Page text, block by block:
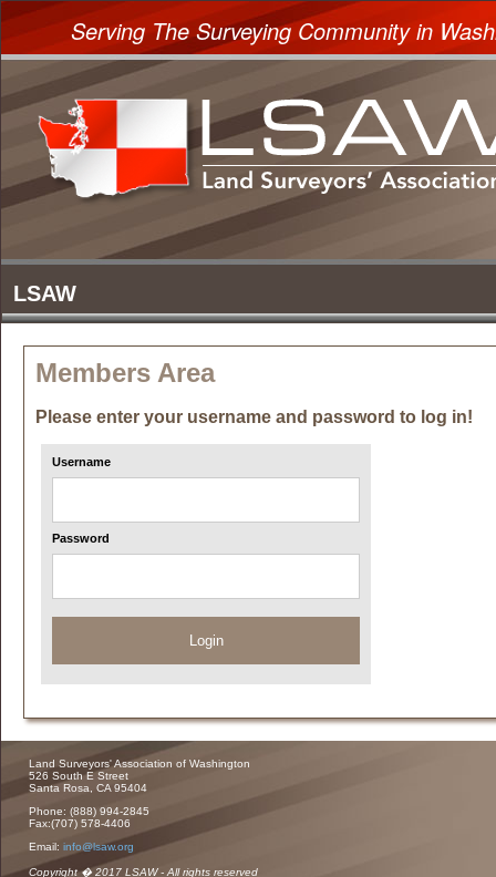
Serving The Surveying Community in
Members Area
Please enter your username and password to log in!
Username
Password
Login
Land Surveyors' Association of Washington
526 South E Street
Santa Rosa, CA 95404
Phone: (888) 994-2845
Fax:(707) 578-4406
Email: info@lsaw.org
Copyright � 2017 LSAW - All rights reserved